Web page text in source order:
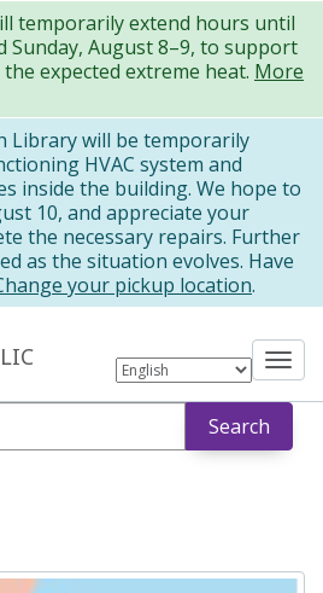
temporarily extend hours until
Sunday, August 8–9, to support
expected extreme heat. More
Library will be temporarily
HVAC system and
inside the building. We hope to
10, and appreciate your
the necessary repairs. Further
as the situation evolves. Have
your pickup location.
Search